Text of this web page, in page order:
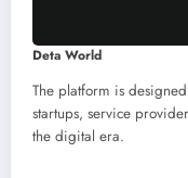
Deta World
The platform is
startups, service
the digital era.